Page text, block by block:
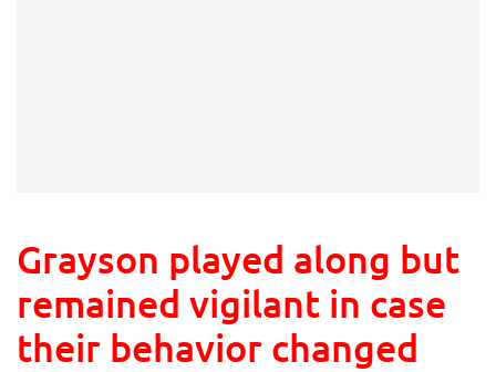
Grayson played along but
remained vigilant in case
their behavior changed